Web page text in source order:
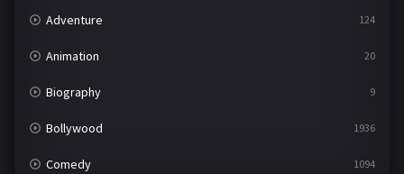
Adventure 124
Animation 20
Biography 9
Bollywood 1936
Comedy 1094